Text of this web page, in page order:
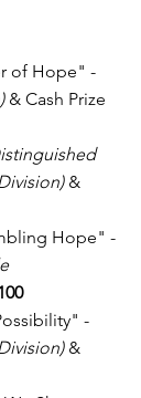
of Hope" -
& Cash Prize
&
Hope" -
-
&